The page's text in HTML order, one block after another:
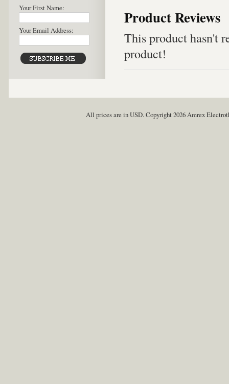
Your First Name:
Your Email Address:
Product Reviews
This product hasn't
product!
All prices are inUSD. Copyright 2026 Amrex